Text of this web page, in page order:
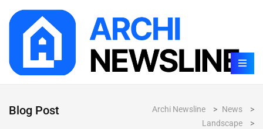
Blog Post Archi Newsline > News
>
Landscape
>